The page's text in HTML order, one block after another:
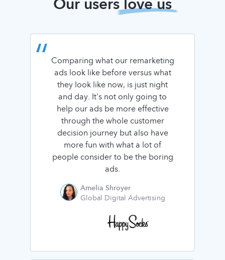
Comparing what our remarketing
ads look like before versus what
they look like now, is just night
and day. It's not only going to
help our ads be more effective
through the whole customer
decision journey but also have
more fun with what a lot of
people consider to be the boring
ads.
Amelia Shroyer
Global Digital Advertising